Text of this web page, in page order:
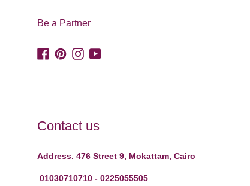
Be a Partner
Facebook
PinterestInstagram
YouTube
Contact us
Address. 476 Street 9, Mokattam, Cairo
01030710710 - 0225055505